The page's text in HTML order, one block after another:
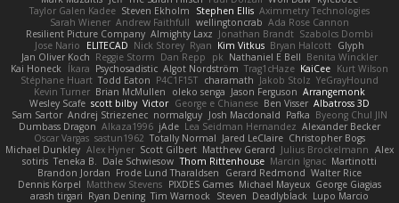
Taylor Galen Kadee Steven Ekholm Stephen Ellis Aximmetry Technologies
Sarah Wiener Andrew Faithfull wellingtoncrab Ada Rose Cannon
Resilient Picture Company Almighty Laxz Jonathan Brandt Szabolcs Dombi
Jose Nario
ELITECAD Nick Storey Ryan Kim Vitkus Bryan Halcott Glyph
Jan Oliver Koch Reggie Storm Dan Repp pk Nathaniel E Bell Benita Winckler
Kai Honeck Íkara Psychosadistic Algot Nordström Trag1cHaze KaiCee Kurt Wilson
Stéphane Huart Todd Eaton P4C1F15T charamath Jakob Stolz YeGrayHound
Kevin Turner Brian McMullen oleko senga Jason Ferguson Arrangemonk
Wesley Scafe scott bilby Victor George e Chianese Ben Visser Albatross 3D
Sam Sartor Andrej Striezenec normalguy Josh Macdonald Pafka Byeong Chul JIN
Dumbass Dragon Alkaza1996 jAde Lea Seidman Hernandez Alexander Becker
Oscar Vargas sastun1962 Totally Normal Jared LeClaire Christopher Bogs
Michael Dunkley Alex Hyner Scott Gilbert Matthew Gerard Julius Brockelmann Alex
sotiris Teneka B. Dale Schwiesow Thom Rittenhouse Marcin Ignac Martinotti
Brandon Jordan Frode Lund Tharaldsen Gerard Redmond Walter Rice
Dennis Korpel Matthew Stevens PIXDES Games Michael Mayeux George Giagias
arash tirgari Ryan Dening Tim Warnock Steven Deadlyblack Lupo Marcio